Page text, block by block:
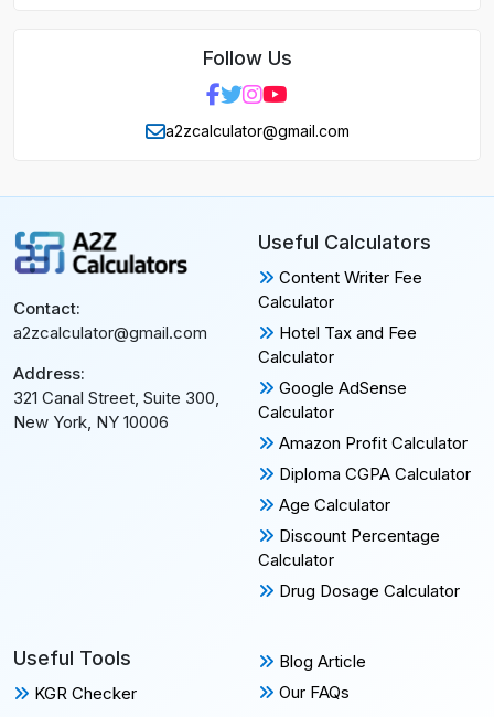
Follow Us
a2zcalculator@gmail.com
Contact:
a2zcalculator@gmail.com
Address:
321 Canal Street, Suite 300,
New York, NY 10006
Useful Calculators
Content Writer Fee
Calculator
Hotel Tax and Fee
Calculator
Google AdSense
Calculator
Amazon Profit Calculator
Diploma CGPA Calculator
Age Calculator
Discount Percentage
Calculator
Drug Dosage Calculator
Useful Tools
KGR Checker
Blog Article
Our FAQs